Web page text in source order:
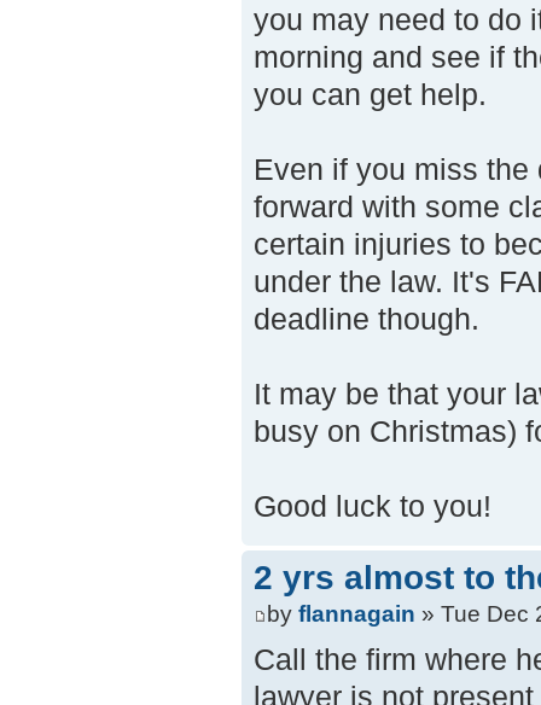
you may need to do
morning and see if
you can get help.
Even if you miss
forward with some
certain injuries to
under the law. It's
deadline though.
It may be that your
busy on Christmas)
Good luck to you!
2 yrs almost to
by flannagain » Tue Dec
Call the firm where
lawyer is not